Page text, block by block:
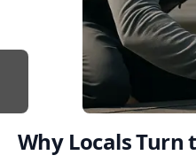
Why Locals Turn